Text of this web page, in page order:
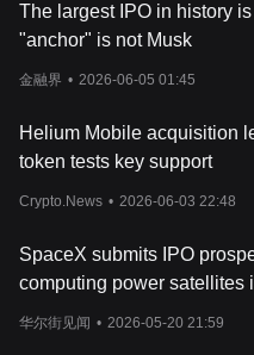
democratic approach to
and inclusivity in decision-
landscape, fostering a more
What Determines
In the dynamic world of
price today. A crucial aspect
overall market sentiment
(T) market cap is gauged by
the potential growth trajectory
The largest IPO in history
"anchor" is not Musk
金融界 • 2026-06-05 01:45
Helium Mobile acquisition
token tests key support
Crypto.News • 2026-06-03 22:48
SpaceX submits IPO
computing power satellites
linked to a population of
华尔街见闻 • 2026-05-20 21:59